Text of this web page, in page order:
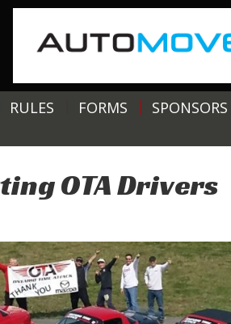
RULES FORMS SPONSORS
OTA Drivers